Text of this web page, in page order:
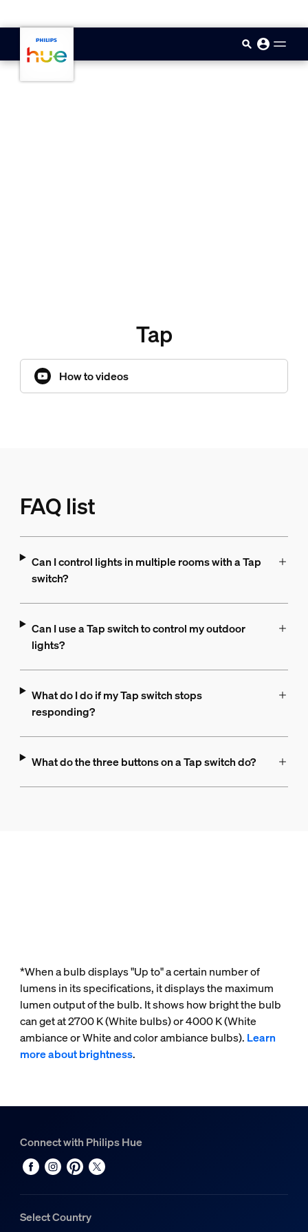
Tap
How to videos
FAQ list
Can I control lights in multiple rooms with a Tap
switch?
Can I use a Tap switch to control my outdoor
lights?
What do I do if my Tap switch stops
responding?
What do the three buttons on a Tap switch do?
*When a bulb displays "Up to" a certain number of
lumens in its specifications, it displays the maximum
lumen output of the bulb. It shows how bright the bulb
can get at 2700 K (White bulbs) or 4000 K (White
ambiance or White and color ambiance bulbs). Learn
more about brightness.
Connect with Philips Hue
Select Country